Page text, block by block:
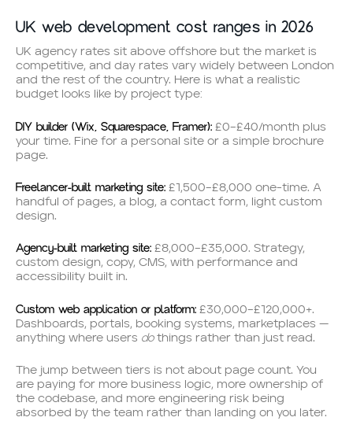
UK web development cost ranges in 2026
UK agency rates sit above offshore but the market is
competitive, and day rates vary widely between London
and the rest of the country. Here is what a realistic
budget looks like by project type:
DIY builder (Wix, Squarespace, Framer): £0–£40/month plus
your time. Fine for a personal site or a simple brochure
page.
Freelancer-built marketing site: £1,500–£8,000 one-time. A
handful of pages, a blog, a contact form, light custom
design.
Agency-built marketing site: £8,000–£35,000. Strategy,
custom design, copy, CMS, with performance and
accessibility built in.
Custom web application or platform: £30,000–£120,000+.
Dashboards, portals, booking systems, marketplaces —
anything where users dothings rather than just read.
The jump between tiers is not about page count. You
are paying for more business logic, more ownership of
the codebase, and more engineering risk being
absorbed by the team rather than landing on you later.